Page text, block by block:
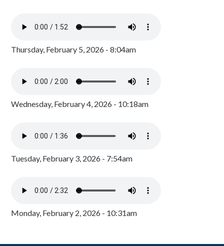
Thursday, February 5, 2026 - 8:04am
Wednesday, February 4, 2026 - 10:18am
Tuesday, February 3, 2026 - 7:54am
Monday, February 2, 2026 - 10:31am